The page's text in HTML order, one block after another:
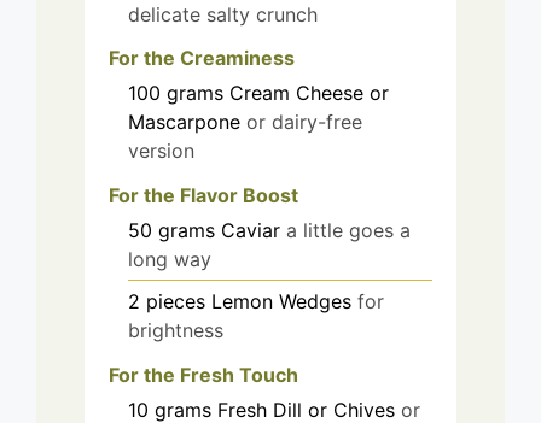
delicate salty crunch
For the Creaminess
100 grams Cream Cheese or
Mascarpone or dairy-free
version
For the Flavor Boost
50 grams Caviar a little goes a
long way
2 pieces Lemon Wedges for
brightness
For the Fresh Touch
10 grams Fresh Dill or Chives or